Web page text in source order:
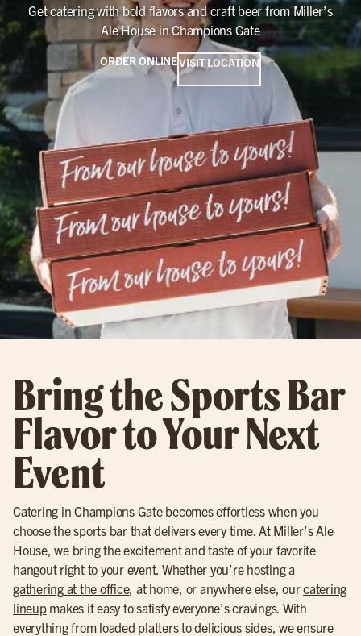
Get catering with bold flavors and craft beer from Miller’s
Ale House in Champions Gate
ORDER ONLINEVISIT LOCATION
Bring the Sports Bar
Flavor to Your Next
Event
Catering in Champions Gatebecomes effortless when you
choose the sports bar that delivers every time. At Miller’s Ale
House, we bring the excitement and taste of your favorite
hangout right to your event. Whether you’re hosting a
gathering at the office, at home, or anywhere else, ourcatering
lineupmakes it easy to satisfy everyone’s cravings. With
everything from loaded platters to delicious sides, we ensure